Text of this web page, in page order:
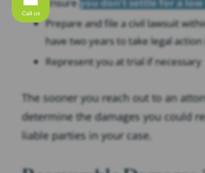
Ensure you don’t settle for a
Prepare and file a civil lawsuit
have two years to take legal
Represent you at trial if necessary
The sooner you reach out to an
determine the damages you could
liable parties in your case.
Call us